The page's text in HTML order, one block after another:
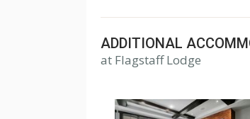
ADDITIONAL
at Flagstaff Lodge